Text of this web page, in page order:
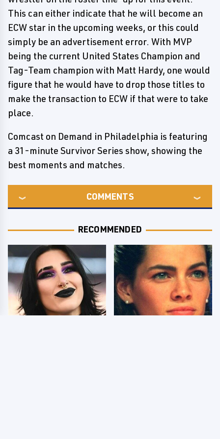
This can either indicate that he will become an
ECW star in the upcoming weeks, or this could
simply be an advertisement error. With MVP
being the current United States Champion and
Tag-Team champion with Matt Hardy, one would
figure that he would have to drop those titles to
make the transaction to ECW if that were to take
place.
Comcast on Demand in Philadelphia is featuring
a 31-minute Survivor Series show, showing the
best moments and matches.
COMMENTS
RECOMMENDED